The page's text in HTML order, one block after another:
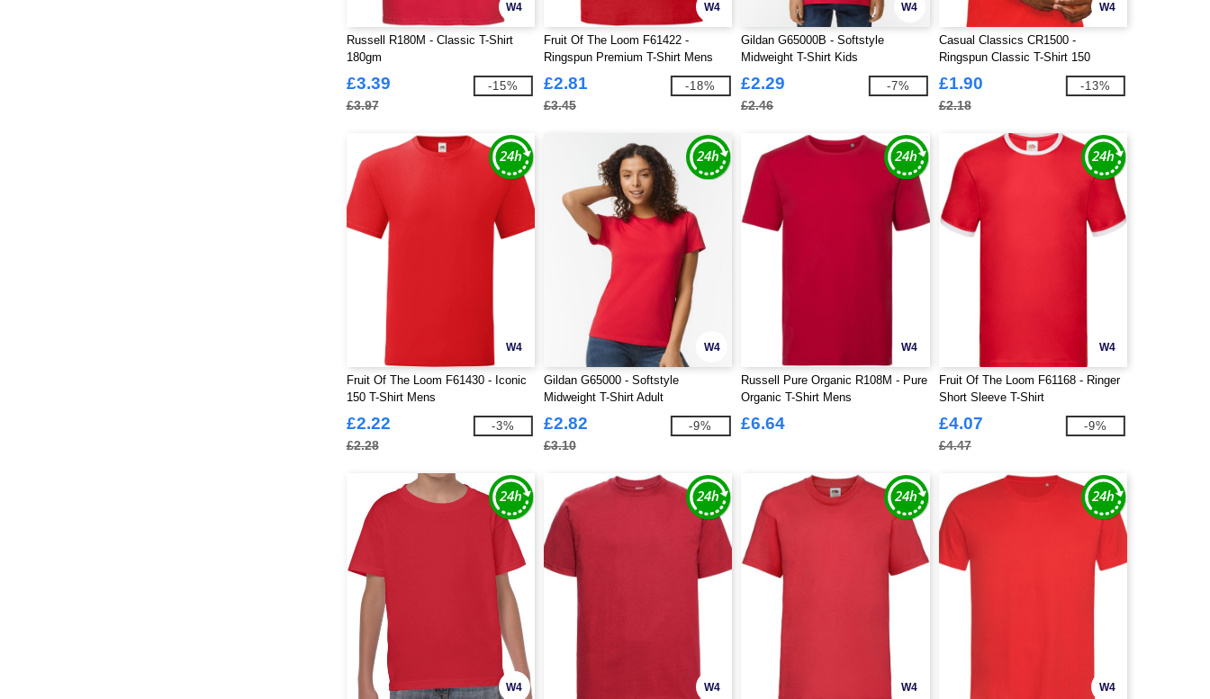
W4
Russell R180M - Classic T-Shirt
180gm
£3.39
£3.97
-15%
W4
Fruit Of The Loom F61422 -
Ringspun Premium T-Shirt Mens
£2.81
£3.45
-18%
W4
Gildan G65000B - Softstyle
Midweight T-Shirt Kids
£2.29
£2.46
-7%
W4
Casual Classics CR1500 -
Ringspun Classic T-Shirt 150
£1.90
£2.18
-13%
W4
Fruit Of The Loom F61430 - Iconic
150 T-Shirt Mens
£2.22
£2.28
-3%
W4
Gildan G65000 - Softstyle
Midweight T-Shirt Adult
£2.82
£3.10
-9%
W4
Russell Pure Organic R108M - Pure
Organic T-Shirt Mens
£6.64
W4
Fruit Of The Loom F61168 - Ringer
Short Sleeve T-Shirt
£4.07
£4.47
-9%
W4 W4 W4 W4